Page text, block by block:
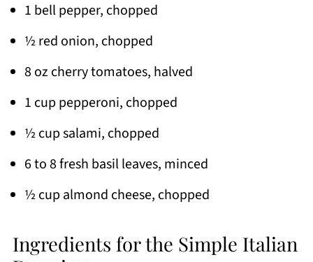
1 bell pepper, chopped
½ red onion, chopped
8 oz cherry tomatoes, halved
1 cup pepperoni, chopped
½ cup salami, chopped
6 to 8 fresh basil leaves, minced
½ cup almond cheese, chopped
Ingredients for the Simple Italian